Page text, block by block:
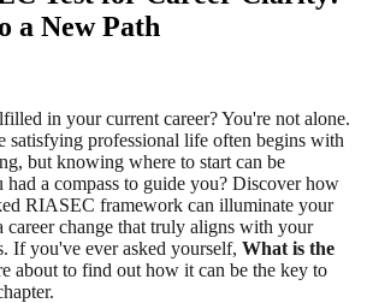
a New Path
in your current career? You're not alone.
satisfying professional life often begins with
but knowing where to start can be
a compass to guide you? Discover how
RIASEC framework can illuminate your
career change that truly aligns with your
If you've ever asked yourself, What is the
about to find out how it can be the key to